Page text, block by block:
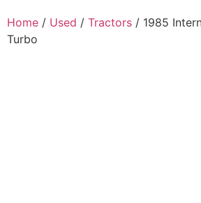
Home / Used / Tractors / 1985
Turbo